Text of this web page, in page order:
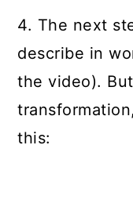
4. The next
describe in
the video).
this: